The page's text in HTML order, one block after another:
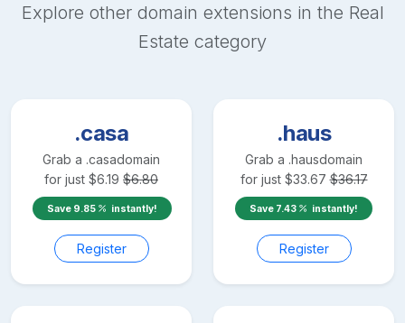
Explore other domain extensions in the Real
Estate category
.casa
Grab a .casadomain
for just $6.19 $6.80
Save 9.85 instantly!
Register
.haus
Grab a .hausdomain
for just $33.67 $36.17
Save 7.43 instantly!
Register